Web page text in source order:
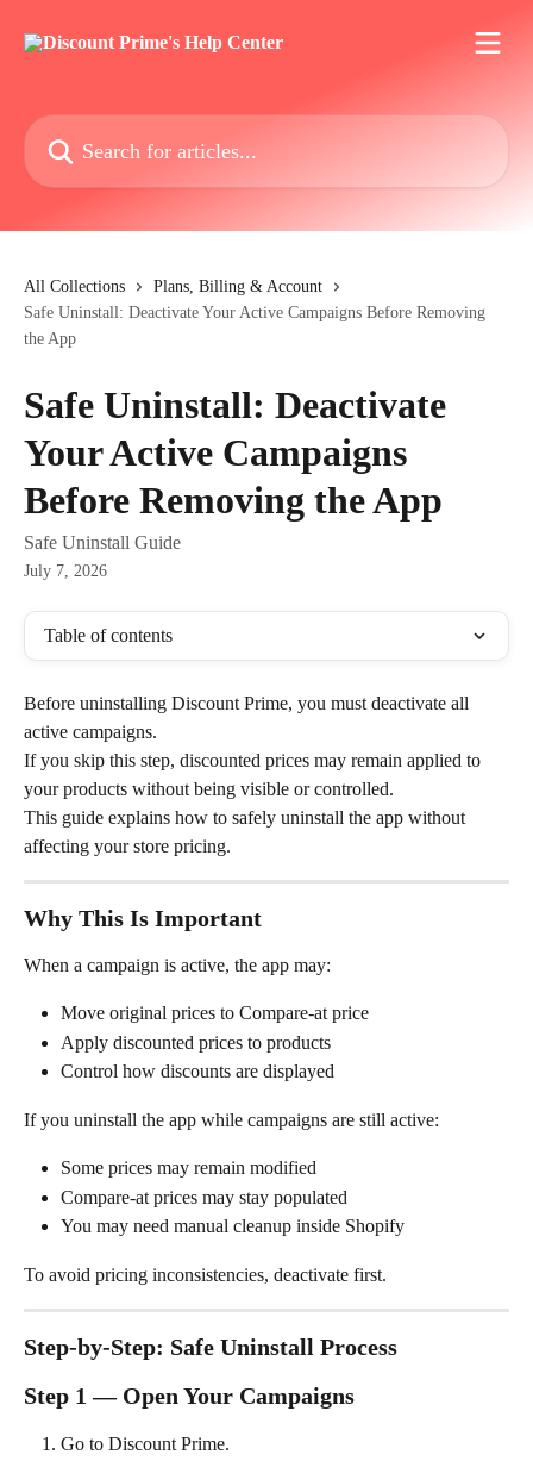
Search for articles...
All Collections
Plans, Billing & Account
Safe Uninstall: Deactivate Your Active Campaigns Before Removing
the App
Safe Uninstall: Deactivate
Your Active Campaigns
Before Removing the App
Safe Uninstall Guide
July 7, 2026
Table of contents
Before uninstalling Discount Prime, you must deactivate all
active campaigns.
If you skip this step, discounted prices may remain applied to
your products without being visible or controlled.
This guide explains how to safely uninstall the app without
affecting your store pricing.
Why This Is Important
When a campaign is active, the app may:
Move original prices to Compare-at price
Apply discounted prices to products
Control how discounts are displayed
If you uninstall the app while campaigns are still active:
Some prices may remain modified
Compare-at prices may stay populated
You may need manual cleanup inside Shopify
To avoid pricing inconsistencies, deactivate first.
Step-by-Step: Safe Uninstall Process
Step 1 — Open Your Campaigns
Go to Discount Prime.